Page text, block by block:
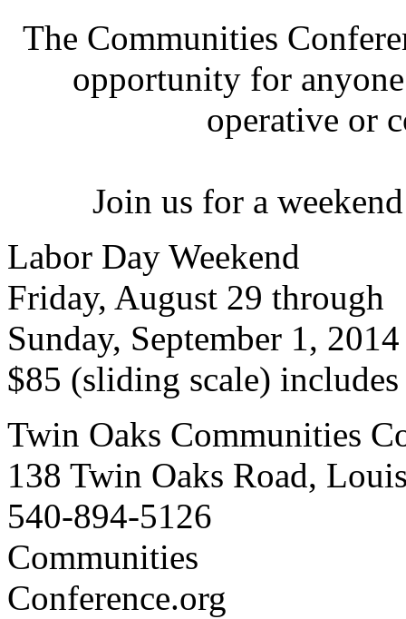
The Communities
opportunity for
operative or
Join us for a
Labor Day Weekend
Friday, August 29 through
Sunday, September 1, 2014
$85 (sliding scale)
Twin Oaks Communities
138 Twin Oaks Road,
540-894-5126
Communities
Conference.org